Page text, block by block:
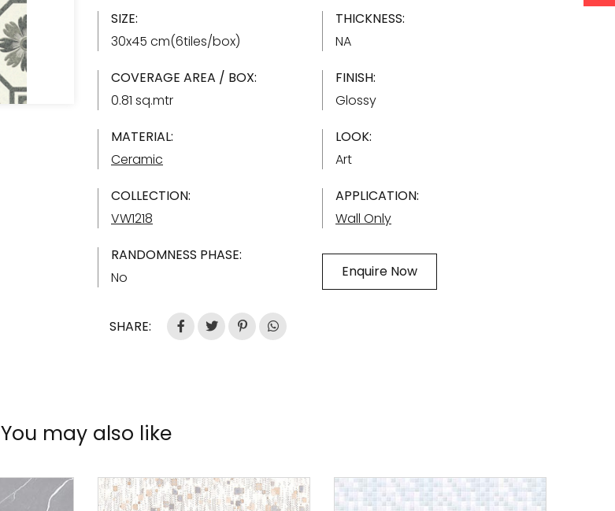
SIZE:
30x45 cm(6tiles/box)
THICKNESS:
NA
COVERAGE AREA / BOX:
0.81 sq.mtr
FINISH:
Glossy
MATERIAL:
Ceramic
LOOK:
Art
COLLECTION:
VW1218
APPLICATION:
Wall Only
RANDOMNESS PHASE:
No
Enquire Now
SHARE:
You may also like